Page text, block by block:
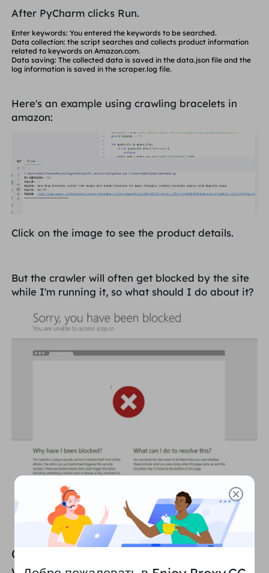
    data = []
    for goods_ele in goods_eles:
            continue
goods_name = goods_ele.ele('xpath://h2/a/
goods_href = goods_ele.ele('xpath://h2/
goods_price_ele =
        if len(goods_price_ele) == 1:
            goods_price = goods_price_ele[1].text
        else:
            continue
        if '$' not in goods_price:
logging.info(f"Product Name:
        logging.info(f"Product Price: {goods_price}")
        logging.info(f"Product Link: {goods_href}")
        logging.info('=' * 30)
        data.append({
            "name": goods_name,
        })
    # Save data to file
with open("data.json", "w", encoding="utf-8") as
logging.info("Data has been saved to
After PyCharm clicks Run.
Enter keywords: You entered the keywords to be searched.
Data collection: the script searches and collects product information
related to keywords on Amazon.com.
Data saving: The collected data is saved in thedata.json file and the
log information is saved in thescraper.log file.
Here's an example using crawling bracelets in
amazon:
Click on the image to see the product details.
But the crawler will often get blocked by the site
while I'm running it, so what should I do about it?
Challenges and countermeasures for